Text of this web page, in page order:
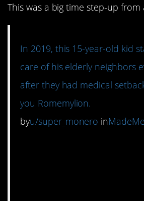
This was a big time step-up from
In 2019, this 15-year-old kid
care of his elderly neighbors
after they had medical
you Romemylion.
byu/super_monero in